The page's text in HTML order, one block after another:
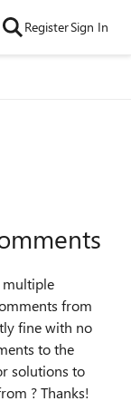
RegisterSign In
from
fine with no
to the
solutions to
? Thanks!